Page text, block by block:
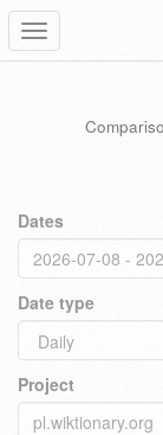
Toggle
navigation
Dates
Date type
Project